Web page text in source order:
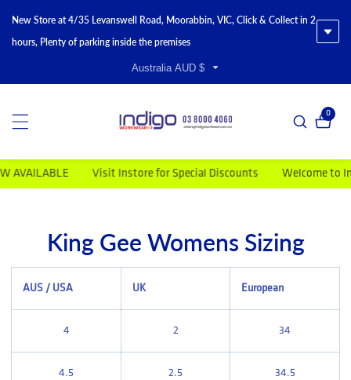
New Store at 4/35 Levanswell Road, Moorabbin, VIC, Click & Collect in 2
hours, Plenty of parking inside the premises
Australia AUD $
00
Visit Instore for Special Discounts Welcome to
King Gee Womens Sizing
AUS / USA UK European
4 2 34
4.5 2.5 34.5